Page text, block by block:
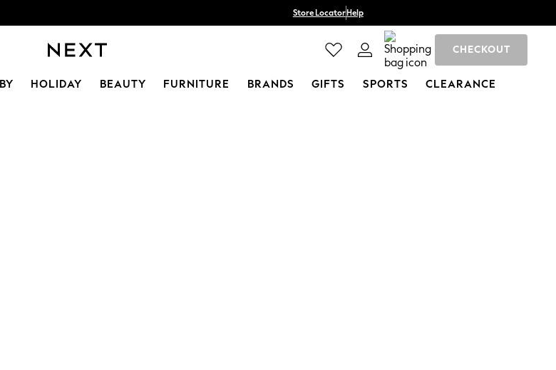
Store Locator Help
CHECKOUT
HOLIDAY BEAUTY FURNITURE BRANDS GIFTS SPORTS CLEARANCE